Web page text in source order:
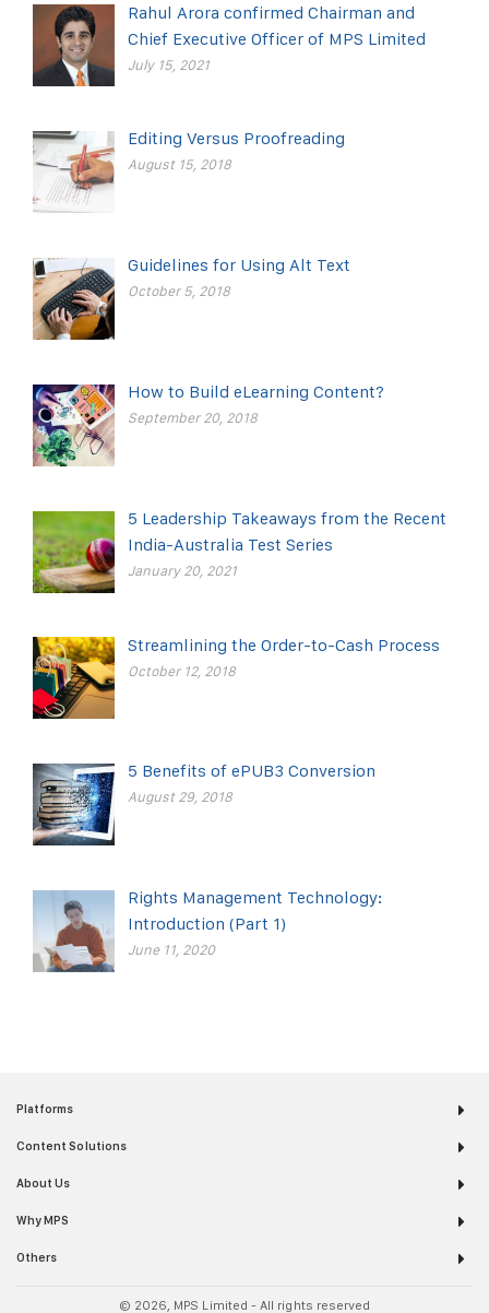
Rahul Arora confirmed Chairman and
Chief Executive Officer of MPS Limited
July 15, 2021
Editing Versus Proofreading
August 15, 2018
Guidelines for Using Alt Text
October 5, 2018
How to Build eLearning Content?
September 20, 2018
5 Leadership Takeaways from the Recent
India-Australia Test Series
January 20, 2021
Streamlining the Order-to-Cash Process
October 12, 2018
5 Benefits of ePUB3 Conversion
August 29, 2018
Rights Management Technology:
Introduction (Part 1)
June 11, 2020
Platforms
Content Solutions
About Us
Why MPS
Others
© 2026, MPS Limited - All rights reserved